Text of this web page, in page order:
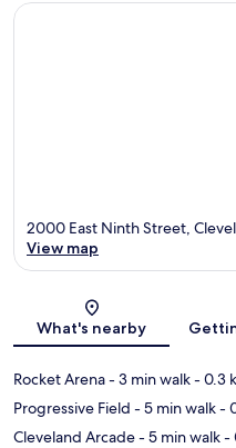
2000 East Ninth Street,
View map
What's nearby
Rocket Arena- 3 min walk- 0.3
Progressive Field - 5 min walk-
Cleveland Arcade- 5 min walk-